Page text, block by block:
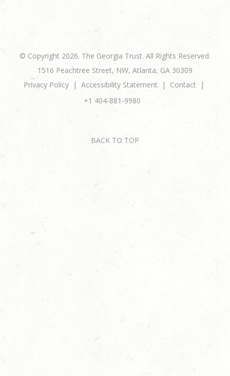
© Copyright 2026. The Georgia Trust. All Rights Reserved.
1516 Peachtree Street, NW, Atlanta, GA 30309
Privacy Policy
Accessibility Statement
Contact
+1 404-881-9980
BACK TO TOP